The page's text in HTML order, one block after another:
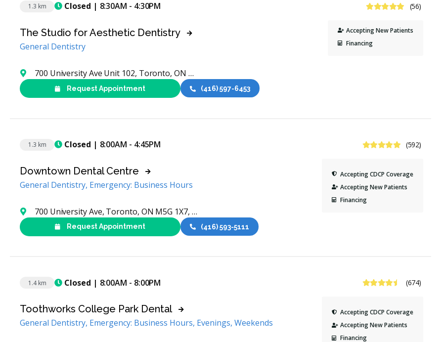
1.3 km 4.8 Stars (56)
Closed | 8:30AM - 4:30PM
The Studio for Aesthetic Dentistry
General Dentistry
700 University Ave Unit 102, Toronto, ON M5G 1Z5, Canada
(416) 597-6453
Request Appointment
Accepting New Patients
Financing
1.3 km 4.9 Stars (592)
Closed | 8:00AM - 4:45PM
Downtown Dental Centre
General Dentistry, Emergency: Business Hours
700 University Ave, Toronto, ON M5G 1X7, Canada
(416) 593-5111
Request Appointment
Accepting CDCP Coverage
Accepting New Patients
Financing
1.4 km 4.6 Stars (674)
Closed | 8:00AM - 8:00PM
Toothworks College Park Dental
General Dentistry, Emergency: Business Hours, Evenings, Weekends
Accepting CDCP Coverage
Accepting New Patients
Financing